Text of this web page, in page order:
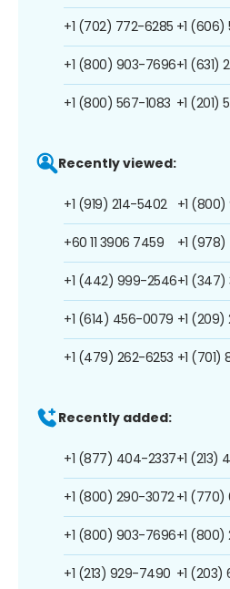
+1 (702) 772-6285
+1 (800) 903-7696
+1 (800) 567-1083
+1 (606)
+1 (631)
+1 (201)
Recently viewed:
+1 (919) 214-5402
+60 11 3906 7459
+1 (442) 999-2546
+1 (614) 456-0079
+1 (479) 262-6253
+1
+1
+1
+1
+1 (701)
Recently added:
+1 (877) 404-2337
+1 (800) 290-3072
+1 (800) 903-7696
+1 (213) 929-7490
+1 (213)
+1
+1 (800)
+1 (203)